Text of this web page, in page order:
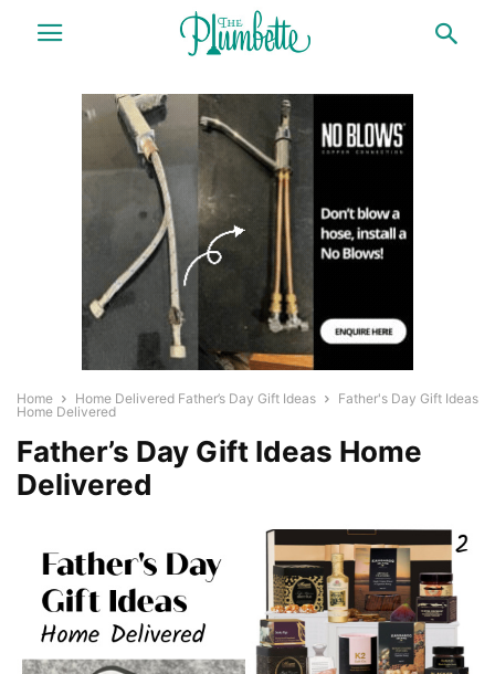
Home Home Delivered Father’s Day Gift Ideas
Father's Day Gift Ideas
Home Delivered
Father’s Day Gift Ideas Home
Delivered